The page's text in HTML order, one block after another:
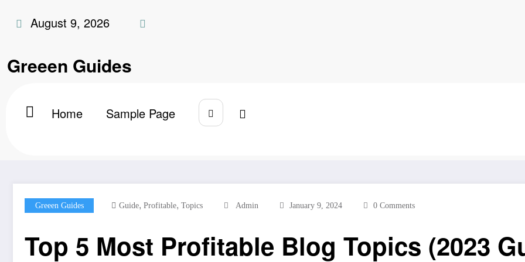
August 9, 2026
Greeen Guides
Home Sample Page
Greeen Guides Top 5 Most Profitable Blog Topics (2023 Guide)
Greeen Guides Guide, Profitable, Topics Admin January 9, 2024 0 Comments
Top 5 Most Profitable Blog Topics (2023